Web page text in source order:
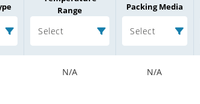
Range
Select
Packing Media
Select
N/A N/A